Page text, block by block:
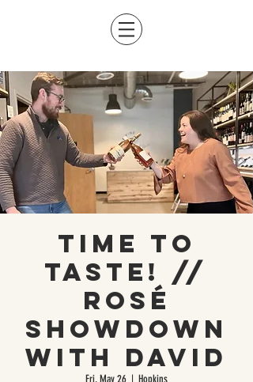
Time to
Taste! //
Rosé
Showdown
with David
Fri, May 26
  |
Hopkins